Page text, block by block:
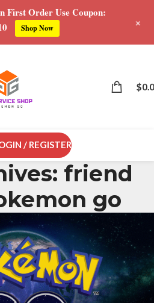
$
/ REGISTER
friend
go
First Order Use Coupon:
Shop Now +